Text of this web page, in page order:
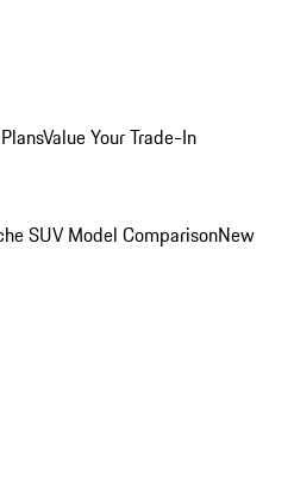
Value Your Trade-In
SUV Model ComparisonNew